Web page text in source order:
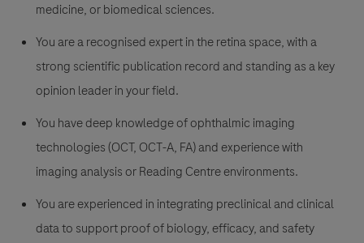
medicine, or biomedical sciences.
You are a recognised expert in the retina space, with a
strong scientific publication record and standing as a key
opinion leader in your field.
You have deep knowledge of ophthalmic imaging
technologies (OCT, OCT-A, FA) and experience with
imaging analysis or Reading Centre environments.
You are experienced in integrating preclinical and clinical
data to support proof of biology, efficacy, and safety